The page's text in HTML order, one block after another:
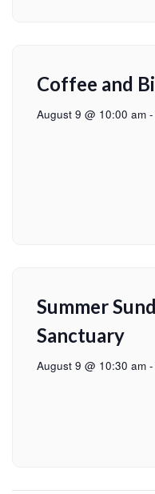
Coffee and
August 9 @ 10:00 am -
Summer
Sanctuary
August 9 @ 10:30 am -